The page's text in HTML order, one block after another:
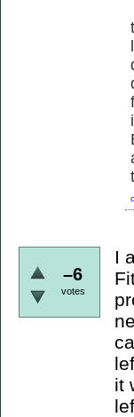
–6
votes
I
it